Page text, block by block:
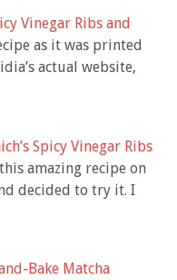
Vinegar Ribs and
as it was printed
actual website,
Spicy Vinegar Ribs
amazing recipe on
decided to try it. I
Bake Matcha